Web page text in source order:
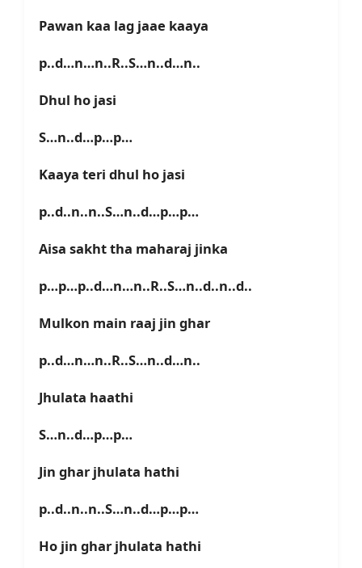
Pawan kaa lag jaae kaaya
p..d…n…n..R..S…n..d…n..
Dhul ho jasi
S…n..d…p…p…
Kaaya teri dhul ho jasi
p..d..n..n..S…n..d…p…p…
Aisa sakht tha maharaj jinka
p…p…p..d…n…n..R..S…n..d..n..d..
Mulkon main raaj jin ghar
p..d…n…n..R..S…n..d…n..
Jhulata haathi
S…n..d…p…p…
Jin ghar jhulata hathi
p..d..n..n..S…n..d…p…p…
Ho jin ghar jhulata hathi